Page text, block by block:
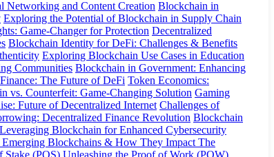
Networking and Content Creation Blockchain in
Exploring the Potential of Blockchain in Supply Chain
Game-Changer for Protection Decentralized
Blockchain Identity for DeFi: Challenges & Benefits
Exploring Blockchain Use Cases in Education
Communities Blockchain in Government: Enhancing
The Future of DeFi Token Economics:
vs. Counterfeit: Game-Changing Solution Gaming
Future of Decentralized Internet Challenges of
Decentralized Finance Revolution Blockchain
Leveraging Blockchain for Enhanced Cybersecurity
Blockchains & How They Impact The
Stake (POS) Unleashing the Proof of Work (POW)